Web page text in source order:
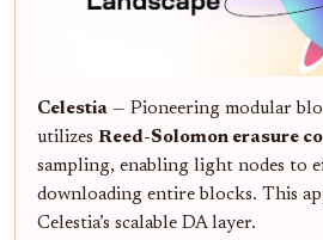
Celestia — Pioneering modular
utilizes Reed-Solomon erasure
sampling, enabling light nodes to
downloading entire blocks. This
Celestia’s scalable DA layer.